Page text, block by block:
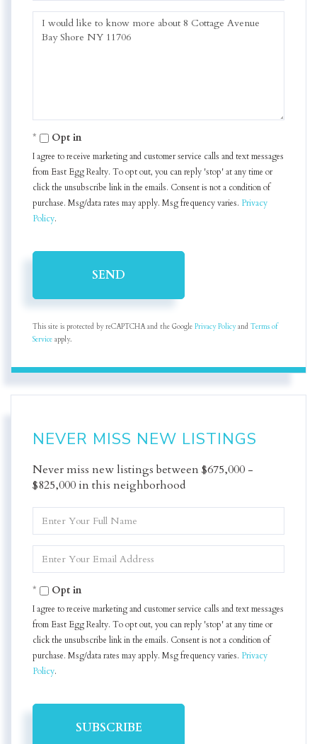
Questions
Comments?
Opt in
I agree to receive marketing and customer service calls and text messages
from East Egg Realty. To opt out, you can reply 'stop' at any time or
click the unsubscribe link in the emails. Consent is not a condition of
purchase. Msg/data rates may apply. Msg frequency varies. Privacy
Policy.
SEND
This site is protected by reCAPTCHA and the Google Privacy Policyand Terms of
Service apply.
NEVER MISS NEW LISTINGS
Never miss new listings between $675,000 -
$825,000 in this neighborhood
Full
Your
Opt in
I agree to receive marketing and customer service calls and text messages
from East Egg Realty. To opt out, you can reply 'stop' at any time or
click the unsubscribe link in the emails. Consent is not a condition of
purchase. Msg/data rates may apply. Msg frequency varies. Privacy
Policy.
SUBSCRIBE